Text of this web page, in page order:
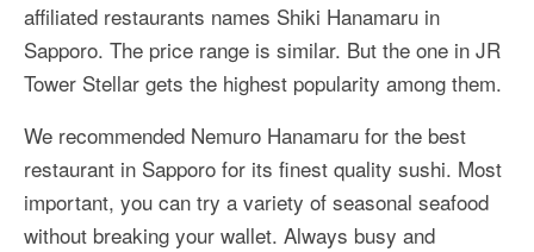
affiliated restaurants names Shiki Hanamaru in
Sapporo. The price range is similar. But the one in JR
Tower Stellar gets the highest popularity among them.
We recommended Nemuro Hanamaru for the best
restaurant in Sapporo for its finest quality sushi. Most
important, you can try a variety of seasonal seafood
without breaking your wallet. Always busy and